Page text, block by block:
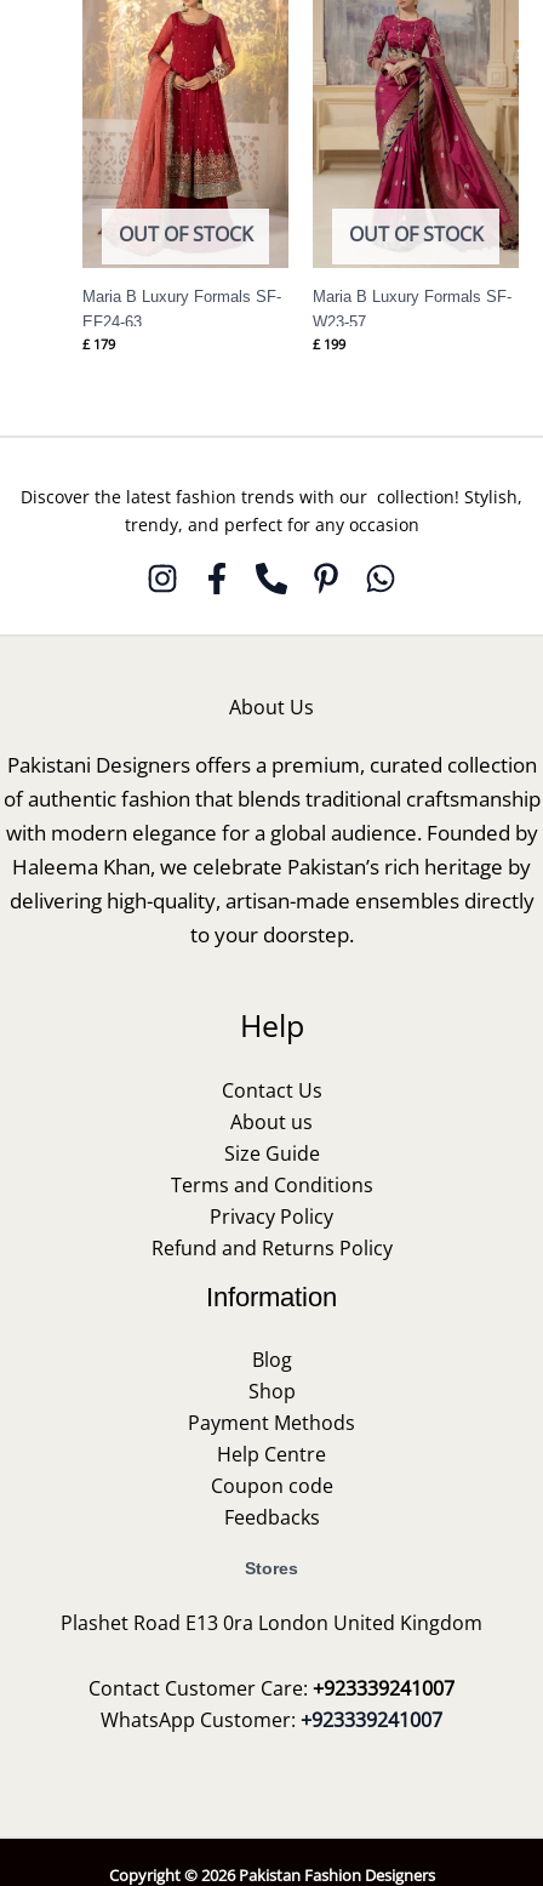
OUT OF STOCK
Maria B Luxury Formals SF-
EF24-63
£ 179
OUT OF STOCK
Maria B Luxury Formals SF-
W23-57
£ 199
Discover the latest fashion trends with our collection! Stylish,
trendy, and perfect for any occasion
About Us
Pakistani Designers offers a premium, curated collection
of authentic fashion that blends traditional craftsmanship
with modern elegance for a global audience. Founded by
Haleema Khan, we celebrate Pakistan’s rich heritage by
delivering high-quality, artisan-made ensembles directly
to your doorstep.
Help
Contact Us
About us
Size Guide
Terms and Conditions
Privacy Policy
Refund and Returns Policy
Information
Blog
Shop
Payment Methods
Help Centre
Coupon code
Feedbacks
Stores
Plashet Road E13 0ra London United Kingdom
Contact Customer Care: +923339241007
WhatsApp Customer: +923339241007
Copyright © 2026 Pakistan Fashion Designers